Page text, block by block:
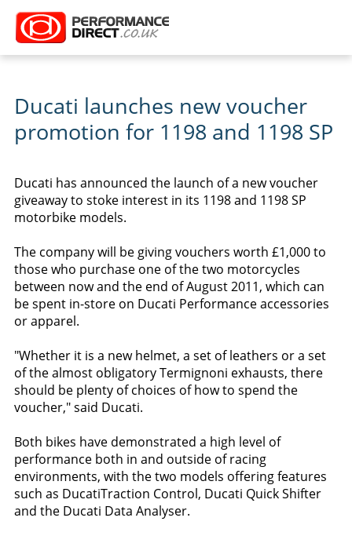
Ducati launches new voucher
promotion for 1198 and 1198 SP
Ducati has announced the launch of a new voucher
giveaway to stoke interest in its 1198 and 1198 SP
motorbike models.
The company will be giving vouchers worth £1,000 to
those who purchase one of the two motorcycles
between now and the end of August 2011, which can
be spent in-store on Ducati Performance accessories
or apparel.
"Whether it is a new helmet, a set of leathers or a set
of the almost obligatory Termignoni exhausts, there
should be plenty of choices of how to spend the
voucher," said Ducati.
Both bikes have demonstrated a high level of
performance both in and outside of racing
environments, with the two models offering features
such as DucatiTraction Control, Ducati Quick Shifter
and the Ducati Data Analyser.